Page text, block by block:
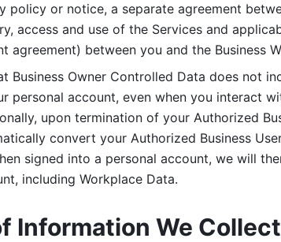
policy or notice, a separate agreement
access and use of the Services and
agreement) between you and the Business
Business Owner Controlled Data does not
personal account, even when you interact
upon termination of your Authorized
convert your Authorized Business
signed into a personal account, we will
including Workplace Data.
Information We